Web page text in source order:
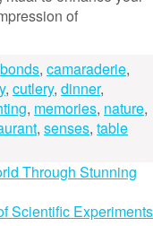
of
bonds, camaraderie,
, cutlery, dinner,
, memories, nature,
, senses, table
Through Stunning
Scientific Experiments